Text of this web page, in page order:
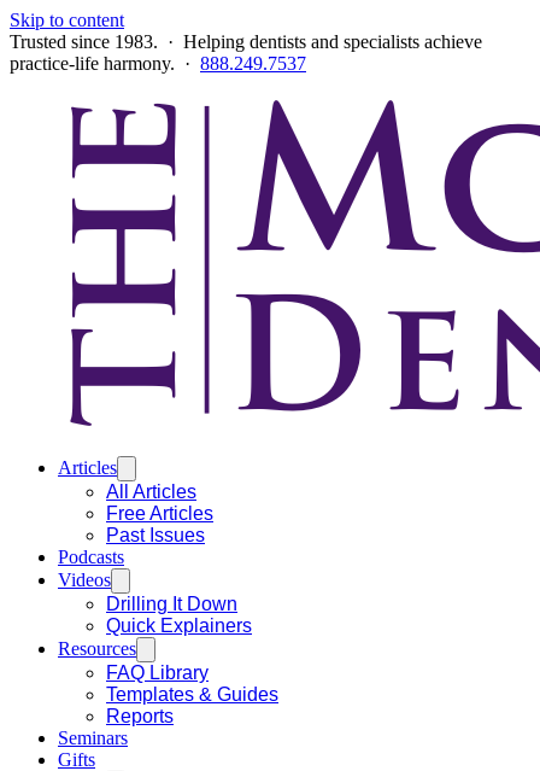
Skip to content
Trusted since 1983. · Helping dentists and specialists achieve
practice-life harmony. · 888.249.7537
Articles
All Articles
Free Articles
Past Issues
Podcasts
Videos
Drilling It Down
Quick Explainers
Resources
FAQ Library
Templates & Guides
Reports
Seminars
Gifts